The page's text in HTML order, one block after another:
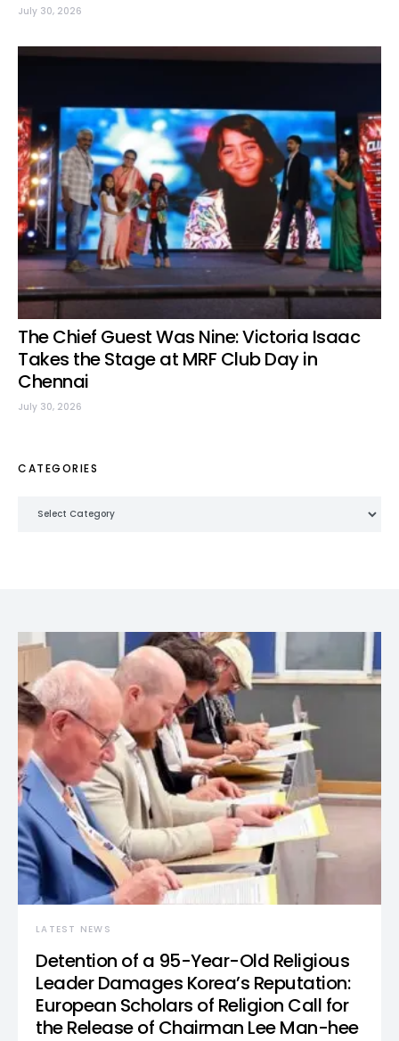
July 30, 2026
The Chief Guest Was Nine: Victoria Isaac
Takes the Stage at MRF Club Day in
Chennai
July 30, 2026
CATEGORIES
LATEST NEWS
Detention of a 95-Year-Old Religious
Leader Damages Korea’s Reputation:
European Scholars of Religion Call for
the Release of Chairman Lee Man-hee